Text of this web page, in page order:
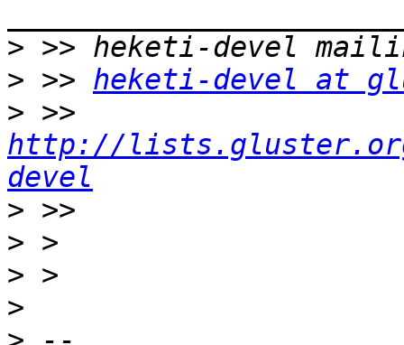
>
> >> heketi-devel at
>
http://
devel
>
>
>
>